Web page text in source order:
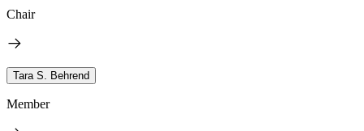
Chair
Tara S. Behrend
Member